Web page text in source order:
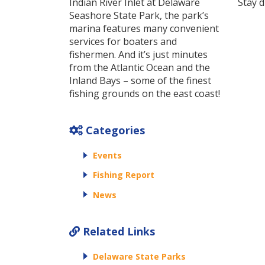
Seashore State Park, the park’s
marina features many convenient
services for boaters and
fishermen. And it’s just minutes
from the Atlantic Ocean and the
Inland Bays – some of the finest
fishing grounds on the east coast!
Categories
Events
Fishing Report
News
Related Links
Delaware State Parks